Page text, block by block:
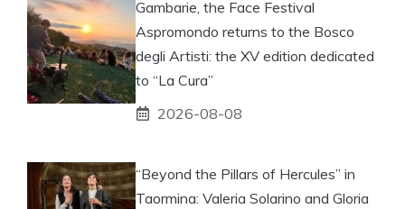
Gambarie, the Face Festival
Aspromondo returns to the Bosco
degli Artisti: the XV edition dedicated
to “La Cura”
2026-08-08
“Beyond the Pillars of Hercules” in
Taormina: Valeria Solarino and Gloria